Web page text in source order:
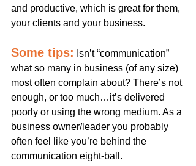
and productive, which is great for them,
your clients and your business.
Some tips: Isn’t “communication”
what so many in business (of any size)
most often complain about? There’s not
enough, or too much…it’s delivered
poorly or using the wrong medium. As a
business owner/leader you probably
often feel like you’re behind the
communication eight-ball.